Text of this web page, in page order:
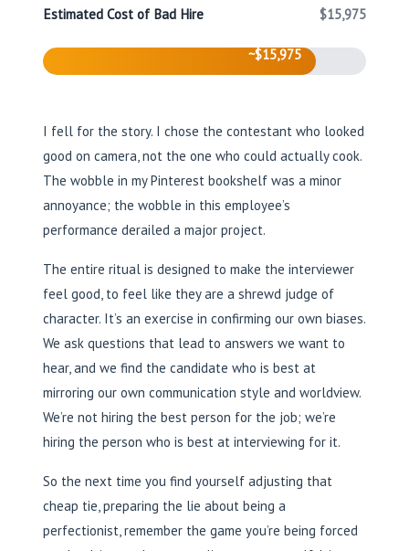
Estimated Cost of Bad Hire $15,975
~$15,975
I fell for the story. I chose the contestant who looked
good on camera, not the one who could actually cook.
The wobble in my Pinterest bookshelf was a minor
annoyance; the wobble in this employee’s
performance derailed a major project.
The entire ritual is designed to make the interviewer
feel good, to feel like they are a shrewd judge of
character. It’s an exercise in confirming our own biases.
We ask questions that lead to answers we want to
hear, and we find the candidate who is best at
mirroring our own communication style and worldview.
We’re not hiring the best person for the job; we’re
hiring the person who is best at interviewing for it.
So the next time you find yourself adjusting that
cheap tie, preparing the lie about being a
perfectionist, remember the game you’re being forced